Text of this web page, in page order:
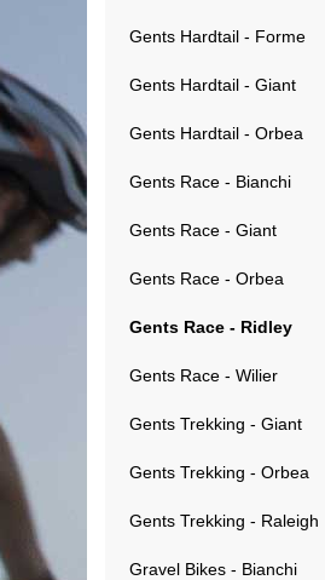
Gents Hardtail - Forme
Gents Hardtail - Giant
Gents Hardtail - Orbea
Gents Race - Bianchi
Gents Race - Giant
Gents Race - Orbea
Gents Race - Ridley
Gents Race - Wilier
Gents Trekking - Giant
Gents Trekking - Orbea
Gents Trekking - Raleigh
Gravel Bikes - Bianchi